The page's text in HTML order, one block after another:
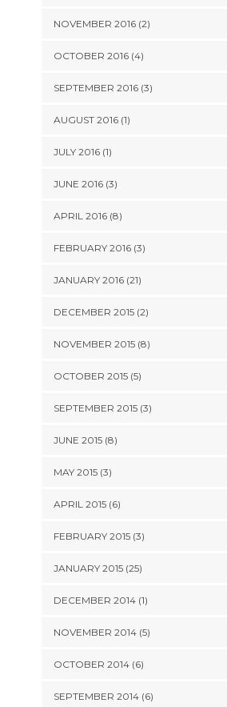
NOVEMBER 2016 (2)
OCTOBER 2016 (4)
SEPTEMBER 2016 (3)
AUGUST 2016 (1)
JULY 2016 (1)
JUNE 2016 (3)
APRIL 2016 (8)
FEBRUARY 2016 (3)
JANUARY 2016 (21)
DECEMBER 2015 (2)
NOVEMBER 2015 (8)
OCTOBER 2015 (5)
SEPTEMBER 2015 (3)
JUNE 2015 (8)
MAY 2015 (3)
APRIL 2015 (6)
FEBRUARY 2015 (3)
JANUARY 2015 (25)
DECEMBER 2014 (1)
NOVEMBER 2014 (5)
OCTOBER 2014 (6)
SEPTEMBER 2014 (6)